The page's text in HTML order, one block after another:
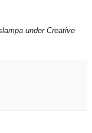
under Creative